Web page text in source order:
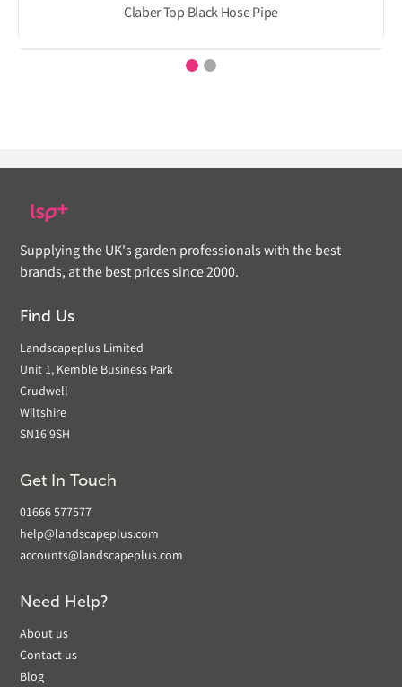
Claber Top Black Hose Pipe
Supplying the UK's garden professionals with the best
brands, at the best prices since 2000.
Find Us
Landscapeplus Limited
Unit 1, Kemble Business Park
Crudwell
Wiltshire
SN16 9SH
Get In Touch
01666 577577
help@landscapeplus.com
accounts@landscapeplus.com
Need Help?
About us
Contact us
Blog